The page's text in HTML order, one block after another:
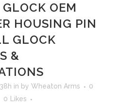
GLOCK OEM
HOUSING PIN
GLOCK
&
in by Wheaton Arms
0
0 Likes